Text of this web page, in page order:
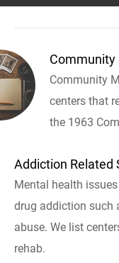
Community
Community
centers that
the 1963
Addiction Related
Mental health
drug addiction such
abuse. We list
rehab.